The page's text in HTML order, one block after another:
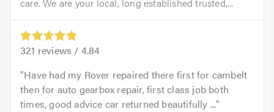
care. We are your local, long established trusted,...
321 reviews / 4.84
Have had my Rover repaired there first for cambelt
then for auto gearbox repair, first class job both
times, good advice car returned beautifully ...